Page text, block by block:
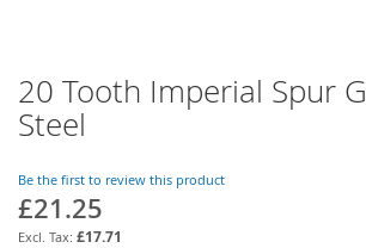
20 Tooth Imperial Spur
Steel
Be the first to review this product
£21.25
£17.71
Skip
to
the
of
the
images